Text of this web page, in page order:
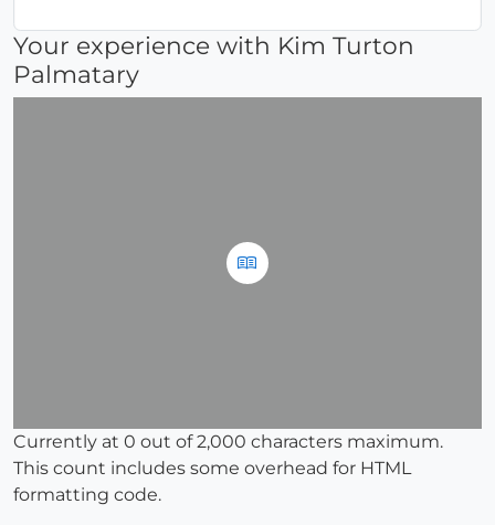
Your experience with Kim Turton
Palmatary
Currently at 0 out of 2,000 characters maximum.
This count includes some overhead for HTML
formatting code.